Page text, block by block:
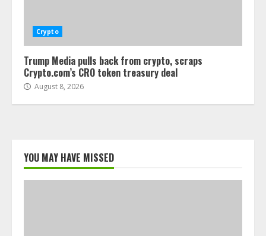
Crypto
Trump Media pulls back from crypto, scraps
Crypto.com’s CRO token treasury deal
August 8, 2026
YOU MAY HAVE MISSED